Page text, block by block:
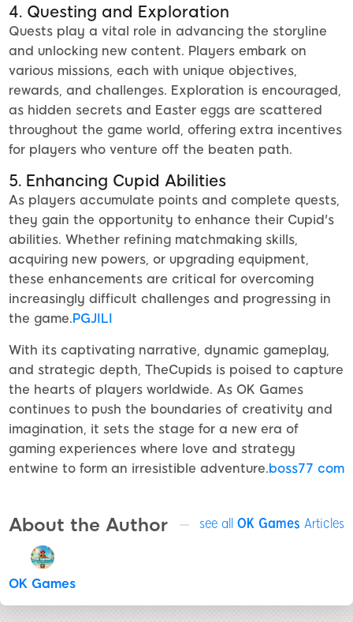
4. Questing and Exploration
Quests play a vital role in advancing the storyline
and unlocking new content. Players embark on
various missions, each with unique objectives,
rewards, and challenges. Exploration is encouraged,
as hidden secrets and Easter eggs are scattered
throughout the game world, offering extra incentives
for players who venture off the beaten path.
5. Enhancing Cupid Abilities
As players accumulate points and complete quests,
they gain the opportunity to enhance their Cupid's
abilities. Whether refining matchmaking skills,
acquiring new powers, or upgrading equipment,
these enhancements are critical for overcoming
increasingly difficult challenges and progressing in
the game.PGJILI
With its captivating narrative, dynamic gameplay,
and strategic depth, TheCupids is poised to capture
the hearts of players worldwide. As OK Games
continues to push the boundaries of creativity and
imagination, it sets the stage for a new era of
gaming experiences where love and strategy
entwine to form an irresistible adventure.boss77 com
About the Author see all OK Games Articles
OK Games